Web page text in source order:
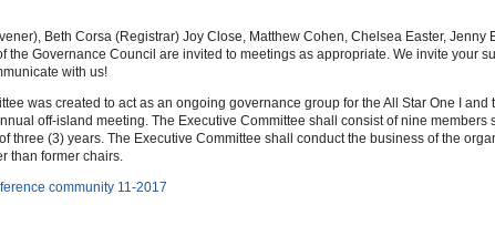
Beth Corsa (Registrar) Joy Close, Matthew Cohen, Chelsea Easter, Jenny
Governance Council are invited to meetings as appropriate. We invite your
with us!
was created to act as an ongoing governance group for the All Star One I and
off-island meeting. The Executive Committee shall consist of nine
three (3) years. The Executive Committee shall conduct the business of the
than former chairs.
community 11-2017